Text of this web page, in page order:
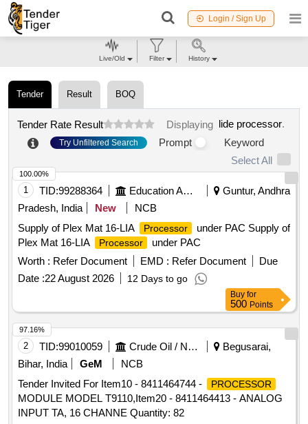
Login / Sign Up
Tender Result BOQ
Tender Rate Result Displaying lide processor.
Try Unfiltered Search Prompt
Keyword
Select All
1 TID:99288364 Education And Research Institute
Guntur, Andhra
Pradesh, India
New
NCB
Supply of Plex Mat 16-LIA
Processor
under PAC Supply of
Plex Mat 16-LIA
Processor
under PAC
Worth : Refer Document EMD : Refer Document
Due
Date :22 August 2026 12 Days to go
100.00%
Buy for
500 Points
2 TID:99010059 Crude Oil / Natural Gas / Mineral Fuels
Begusarai,
Bihar, India
GeM
NCB
Tender Invited For Item10 - 8411464744 -
PROCESSOR
MODULE MODEL T9110,Item20 - 8411464413 - ANALOG
INPUT TA, 16 CHANNE Quantity: 82
97.16%
Live/Old Filter History